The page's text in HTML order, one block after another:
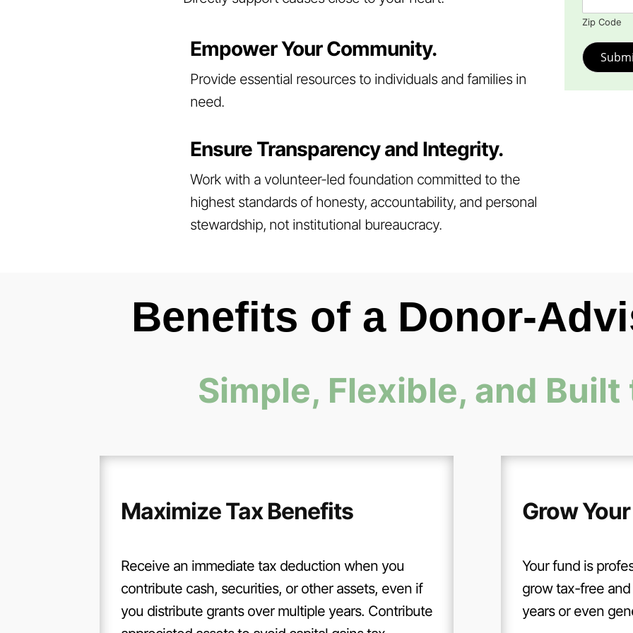
Empower Your Community.
Provide essential resources to individuals and families in
need.
Ensure Transparency and Integrity.
Work with a volunteer-led foundation committed to the
highest standards of honesty, accountability, and personal
stewardship, not institutional bureaucracy.
Zip Code
Benefits of a Donor-
Simple, Flexible, and Built
Maximize Tax Benefits
Receive an immediate tax deduction when you
contribute cash, securities, or other assets, even if
you distribute grants over multiple years. Contribute
Grow
Your fund is
grow tax-free
years or even